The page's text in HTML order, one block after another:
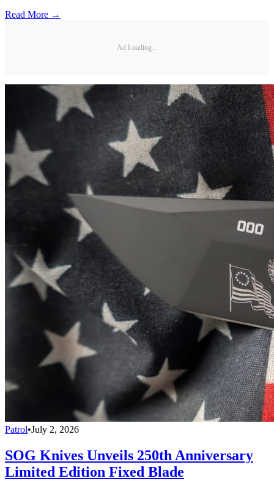
Read More →
Ad Loading...
Patrol•July 2, 2026
SOG Knives Unveils 250th Anniversary
Limited Edition Fixed Blade